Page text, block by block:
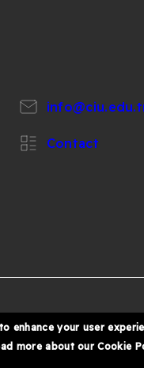
Contact
enhance your user
more about our Cookie